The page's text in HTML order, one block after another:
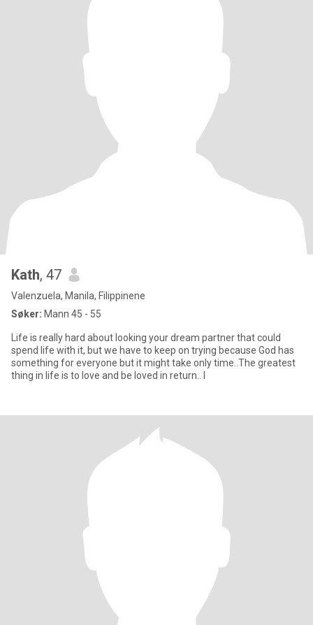
Kath, 47
Valenzuela, Manila, Filippinene
Søker: Mann 45 - 55
Life is really hard about looking your dream partner that could
spend life with it, but we have to keep on trying because God has
something for everyone but it might take only time..The greatest